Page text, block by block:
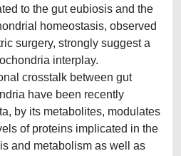
to the gut eubiosis and the
homeostasis, observed
surgery, strongly suggest a
interplay.
crosstalk between gut
have been recently
by its metabolites, modulates
of proteins implicated in the
and metabolism as well as